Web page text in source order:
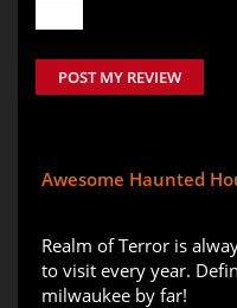
POST MY REVIEW
Awesome Haunted
Realm of Terror is
to visit every year.
milwaukee by far!